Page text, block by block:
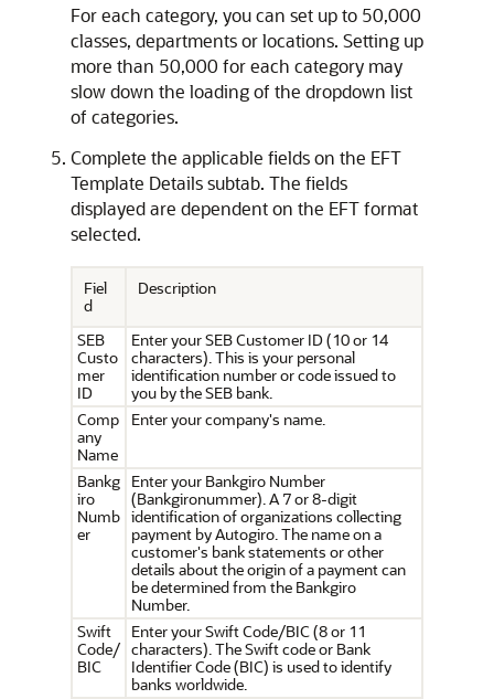
For each category, you can set up to 50,000
classes, departments or locations. Setting up
more than 50,000 for each category may
slow down the loading of the dropdown list
of categories.
Complete the applicable fields on the EFT
Template Details subtab. The fields
displayed are dependent on the EFT format
selected.
Fiel
d
Description
SEB
Custo
mer
ID
Enter your SEB Customer ID (10 or 14
characters). This is your personal
identification number or code issued to
you by the SEB bank.
Comp
any
Name
Enter your company's name.
Bankg
iro
Numb
er
Enter your Bankgiro Number
(Bankgironummer). A 7 or 8-digit
identification of organizations collecting
payment by Autogiro. The name on a
customer's bank statements or other
details about the origin of a payment can
be determined from the Bankgiro
Number.
Swift
Code/
BIC
Enter your Swift Code/BIC (8 or 11
characters). The Swift code or Bank
Identifier Code (BIC) is used to identify
banks worldwide.